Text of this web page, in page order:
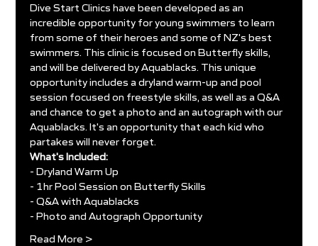
Dive Start Clinics have been developed as an
incredible opportunity for young swimmers to learn
from some of their heroes and some of NZ's best
swimmers. This clinic is focused on Butterfly skills,
and will be delivered by Aquablacks. This unique
opportunity includes a dryland warm-up and pool
session focused on freestyle skills, as well as a Q&A
and chance to get a photo and an autograph with our
Aquablacks. It's an opportunity that each kid who
partakes will never forget.
What's Included:
- Dryland Warm Up
- 1hr Pool Session on Butterfly Skills
- Q&A with Aquablacks
- Photo and Autograph Opportunity
Read More >